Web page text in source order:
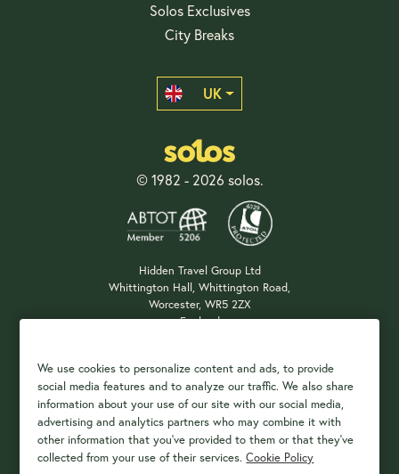
We use cookies to personalize content and ads, to provide
social media features and to analyze our traffic. We also share
information about your use of our site with our social media,
advertising and analytics partners who may combine it with
other information that you've provided to them or that they've
collected from your use of their services.Cookie Policy
Solos Exclusives
City Breaks
UK
© 1982 - 2026 solos.
Hidden Travel Group Ltd
Whittington Hall, Whittington Road,
Worcester, WR5 2ZX
England
Payment Options